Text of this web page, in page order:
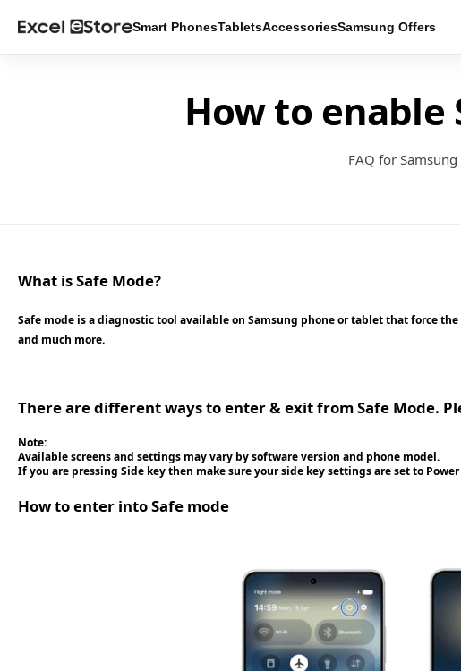
Smart PhonesTabletsAccessoriesSamsung Offers
How to enable
FAQ for
What is Safe Mode?
Safe mode is a diagnostic tool available on Samsung phone or tablet that force
and much more.
There are different ways to enter & exit from Safe Mode.
Note:
Available screens and settings may vary by software version and phone model.
If you are pressing Side key then make sure your side key settings are set to
How to enter into Safe mode